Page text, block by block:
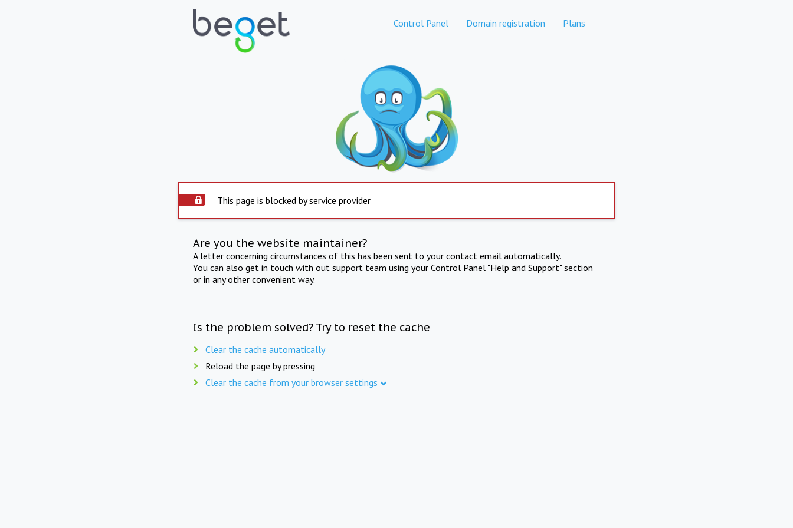
Control Panel Domain registration Plans
This page is blocked by service provider
Are you the website maintainer?
A letter concerning circumstances of this has been sent to your contact email automatically.
You can also get in touch with out support team using your Control Panel "Help and Support" section
or in any other convenient way.
Is the problem solved? Try to reset the cache
Clear the cache automatically
Reload the page by pressing
Clear the cache from your browser settings